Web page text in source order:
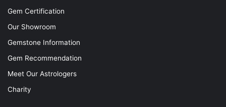
Gem Certification
Our Showroom
Gemstone Information
Gem Recommendation
Meet Our Astrologers
Charity